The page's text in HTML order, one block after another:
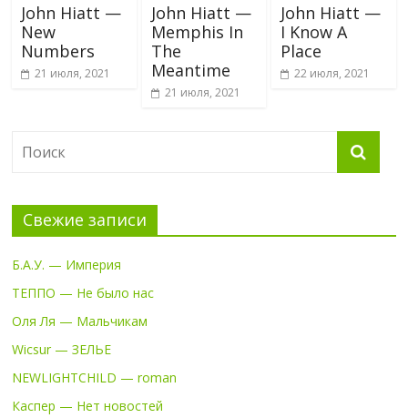
John Hiatt —
New
Numbers
21 июля, 2021
John Hiatt —
Memphis In
The
Meantime
21 июля, 2021
John Hiatt —
I Know A
Place
22 июля, 2021
Свежие записи
Б.А.У. — Империя
ТЕППО — Не было нас
Оля Ля — Мальчикам
Wicsur — ЗЕЛЬЕ
NEWLIGHTCHILD — roman
Каспер — Нет новостей